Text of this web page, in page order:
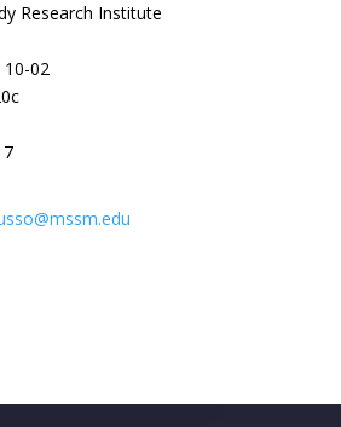
Research Institute
10-02